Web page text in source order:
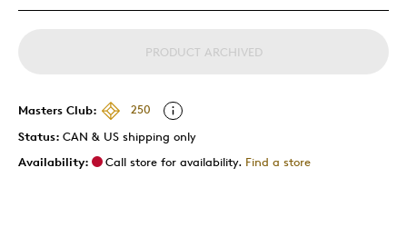
PRODUCT ARCHIVED
Masters Club:
250
Status: CAN & US shipping only
Availability:
Call store for availability. Find a store